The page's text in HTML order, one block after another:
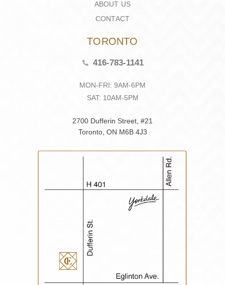
ABOUT US
CONTACT
TORONTO
416-783-1141
MON-FRI: 9AM-6PM
SAT: 10AM-5PM
2700 Dufferin Street, #21
Toronto, ON M6B 4J3